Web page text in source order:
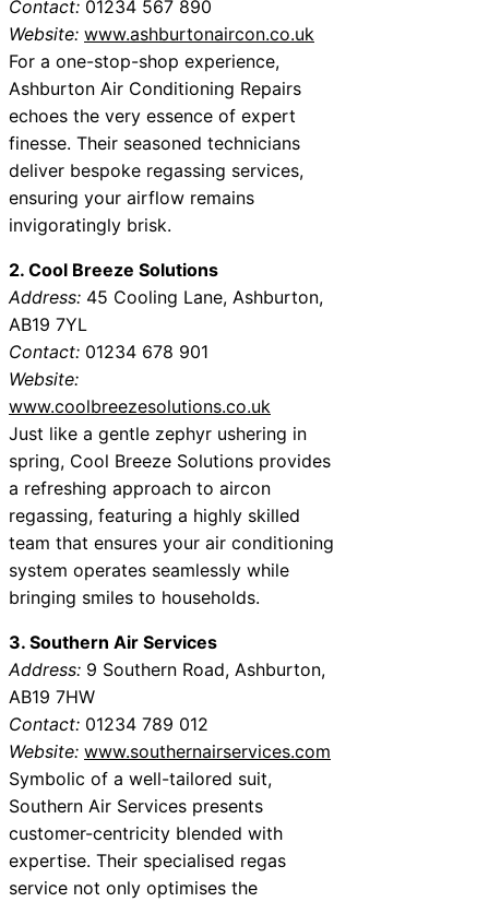
Contact: 01234 567 890
Website: www.ashburtonaircon.co.uk
For a one-stop-shop experience,
Ashburton Air Conditioning Repairs
echoes the very essence of expert
finesse. Their seasoned technicians
deliver bespoke regassing services,
ensuring your airflow remains
invigoratingly brisk.
2. Cool Breeze Solutions
Address: 45 Cooling Lane, Ashburton,
AB19 7YL
Contact: 01234 678 901
Website:
www.coolbreezesolutions.co.uk
Just like a gentle zephyr ushering in
spring, Cool Breeze Solutions provides
a refreshing approach to aircon
regassing, featuring a highly skilled
team that ensures your air conditioning
system operates seamlessly while
bringing smiles to households.
3. Southern Air Services
Address: 9 Southern Road, Ashburton,
AB19 7HW
Contact: 01234 789 012
Website: www.southernairservices.com
Symbolic of a well-tailored suit,
Southern Air Services presents
customer-centricity blended with
expertise. Their specialised regas
service not only optimises the